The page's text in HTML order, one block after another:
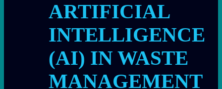
ARTIFICIAL
INTELLIGENCE
(AI) IN WASTE
MANAGEMENT